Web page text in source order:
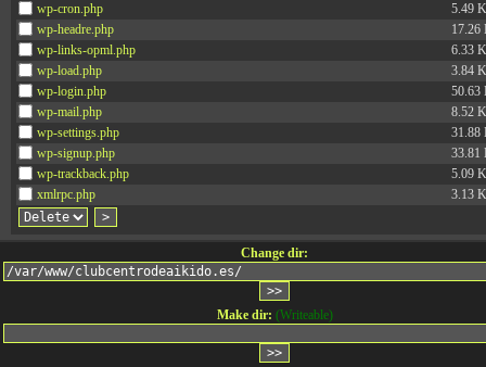
wp-cron.php
5.49
wp-headre.php
17.26
wp-links-opml.php
6.33
wp-load.php
3.84
wp-login.php
50.63
wp-mail.php
8.52
wp-settings.php
31.88
wp-signup.php
33.81
wp-trackback.php
5.09
xmlrpc.php
3.13
Change dir:
Make dir: (Writeable)